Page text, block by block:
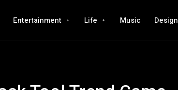
Entertainment Life Music Design